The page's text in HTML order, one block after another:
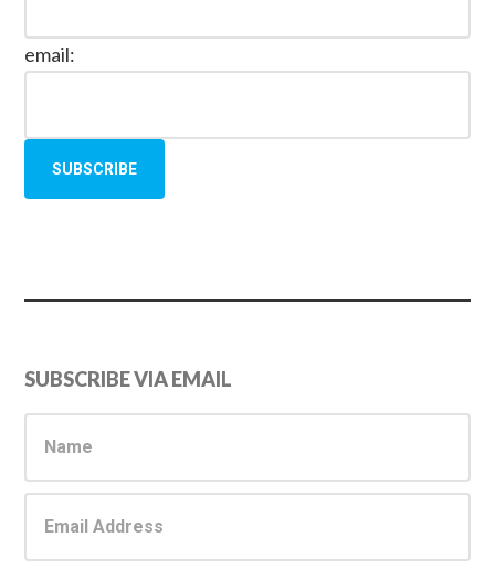
email:
Primary
Sidebar
SUBSCRIBE VIA EMAIL